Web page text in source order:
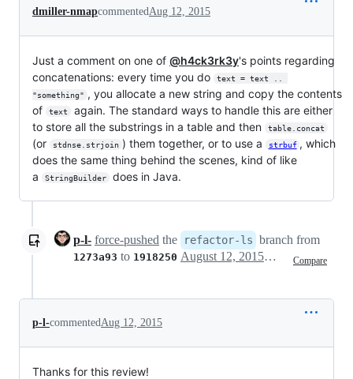
dmiller-nmapcommentedAug 12, 2015
Just a comment on one of @h4ck3rk3y's points regarding
concatenations: every time you do
text = text ..
"something" , you allocate a new string and copy the contents
of
text
again. The standard ways to handle this are either
to store all the substrings in a table and then
table.concat
(or stdnse.strjoin ) them together, or to use a strbuf , which
does the same thing behind the scenes, kind of like
a
StringBuilder does in Java.
p-l- force-pushed the refactor-ls branch from
1273a93 to 1918250 Compare
August 12, 2015 23:00
p-l-commentedAug 12, 2015
Thanks for this review!